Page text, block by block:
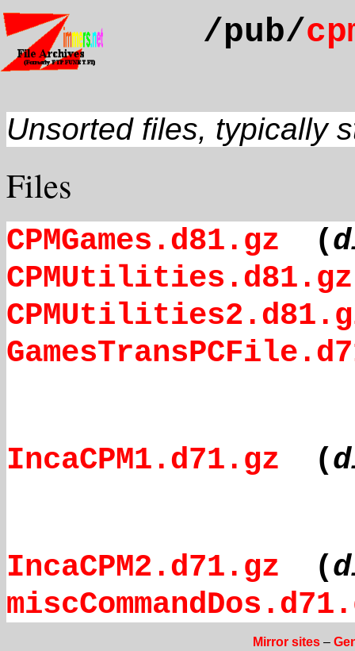
/pub/
Unsorted files, typically
Files
CPMGames.d81.gz (
CPMUtilities.d81.gz
IncaCPM1.d71.gz (
IncaCPM2.d71.gz (
Mirror sites –